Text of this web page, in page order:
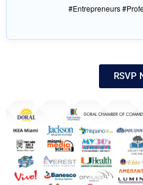
#Entrepreneurs
RSVP